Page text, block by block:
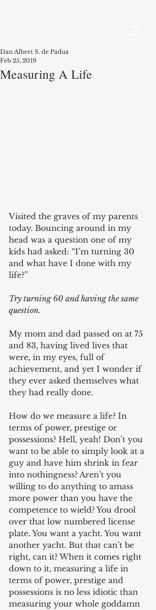
Measuring A Life
Dan Albert S. de Padua
Feb 25, 2019
Visited the graves of my parents
today. Bouncing around in my
head was a question one of my
kids had asked: “I’m turning 30
and what have I done with my
life?”
Try turning 60 and having the same
question.
My mom and dad passed on at 75
and 83, having lived lives that
were, in my eyes, full of
achievement, and yet I wonder if
they ever asked themselves what
they had really done.
How do we measure a life? In
terms of power, prestige or
possessions? Hell, yeah! Don’t you
want to be able to simply look at a
guy and have him shrink in fear
into nothingness? Aren’t you
willing to do anything to amass
more power than you have the
competence to wield? You drool
over that low numbered license
plate. You want a yacht. You want
another yacht. But that can’t be
right, can it? When it comes right
down to it, measuring a life in
terms of power, prestige and
possessions is no less idiotic than
measuring your whole goddamn